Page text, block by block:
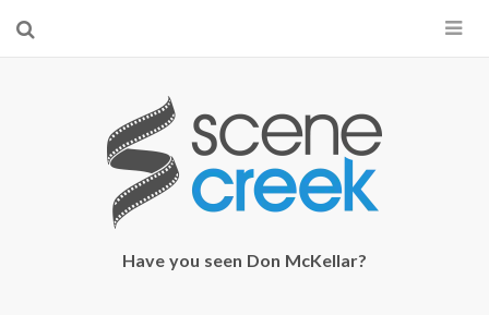
×
Start searching by typing...
Have you seen Don McKellar?